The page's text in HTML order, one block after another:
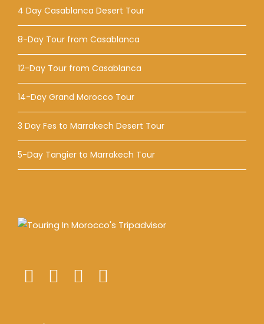
4 Day Casablanca Desert Tour
8-Day Tour from Casablanca
12-Day Tour from Casablanca
14-Day Grand Morocco Tour
3 Day Fes to Marrakech Desert Tour
5-Day Tangier to Marrakech Tour